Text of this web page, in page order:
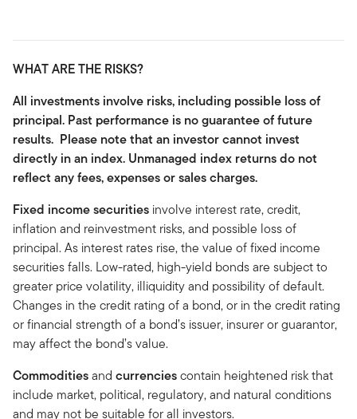
WHAT ARE THE RISKS?
All investments involve risks, including possible loss of
principal. Past performance is no guarantee of future
results. Please note that an investor cannot invest
directly in an index. Unmanaged index returns do not
reflect any fees, expenses or sales charges.
Fixed income securities involve interest rate, credit,
inflation and reinvestment risks, and possible loss of
principal. As interest rates rise, the value of fixed income
securities falls. Low-rated, high-yield bonds are subject to
greater price volatility, illiquidity and possibility of default.
Changes in the credit rating of a bond, or in the credit rating
or financial strength of a bond’s issuer, insurer or guarantor,
may affect the bond’s value.
Commoditiesand currenciescontain heightened risk that
include market, political, regulatory, and natural conditions
and may not be suitable for all investors.